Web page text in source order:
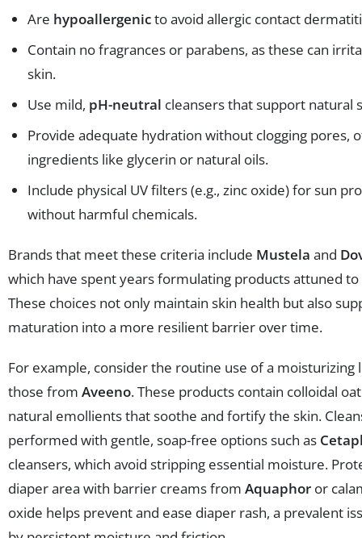
Are hypoallergenicto avoid allergic contact
Contain no fragrances or parabens, as these can
skin.
Use mild, pH-neutral cleansers that support natural
Provide adequate hydration without clogging pores,
ingredients like glycerin or natural oils.
Include physical UV filters (e.g., zinc oxide) for sun
without harmful chemicals.
Brands that meet these criteria include Mustela and
which have spent years formulating products attuned
These choices not only maintain skin health but also
maturation into a more resilient barrier over time.
For example, consider the routine use of a moisturizing
those from Aveeno. These products contain colloidal
natural emollients that soothe and fortify the skin.
performed with gentle, soap-free options such as
cleansers, which avoid stripping essential moisture.
diaper area with barrier creams from Aquaphor or
oxide helps prevent and ease diaper rash, a prevalent